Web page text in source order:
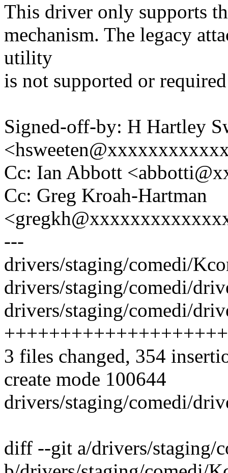
This driver only supports
mechanism. The legacy
utility
is not supported or
Signed-off-by: H Hartley
Cc: Ian Abbott
Cc: Greg Kroah-Hartman
---
drivers/staging/comedi/
drivers/staging/comedi/
drivers/staging/comedi/
3 files changed, 354
create mode 100644
drivers/staging/comedi/
diff --git a/drivers/staging/